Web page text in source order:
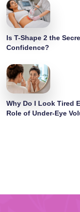
Is T-Shape 2 the
Confidence?
Why Do I Look Tired
Role of Under-Eye